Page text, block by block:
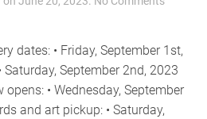
Its
Best
Art
dates: • Friday, September 1st,
September 2nd, 2023
• Wednesday, September
and art pickup: • Saturday,